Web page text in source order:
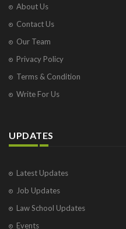
About Us
Contact Us
Our Team
Privacy Policy
Terms & Condition
Write For Us
UPDATES
Latest Updates
Job Updates
Law School Updates
Events